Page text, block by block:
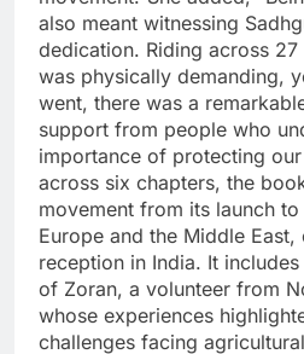
also meant witnessing
dedication. Riding across
was physically demanding,
went, there was a
support from people who
importance of protecting our
across six chapters, the
movement from its launch
Europe and the Middle
reception in India. It
of Zoran, a volunteer from
whose experiences
challenges facing